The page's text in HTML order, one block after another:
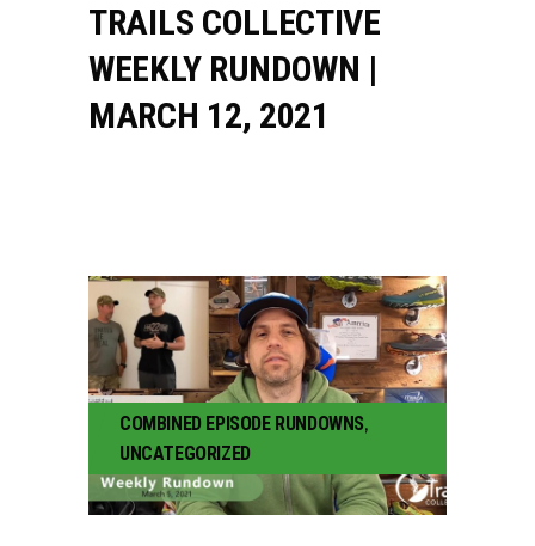
TRAILS COLLECTIVE
WEEKLY RUNDOWN |
MARCH 12, 2021
COMBINED EPISODE RUNDOWNS,
UNCATEGORIZED